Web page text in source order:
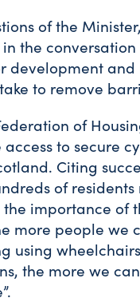
of the
the
development
to remove
of
to secure
Citing
of
importance of
more people we
using
the more we